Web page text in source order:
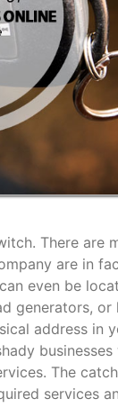
There are
are in
even be
generators,
address in
The
services